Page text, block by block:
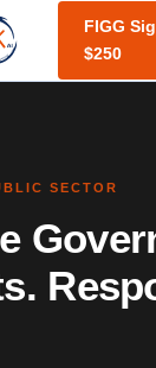
FIGG
$250
SECTOR